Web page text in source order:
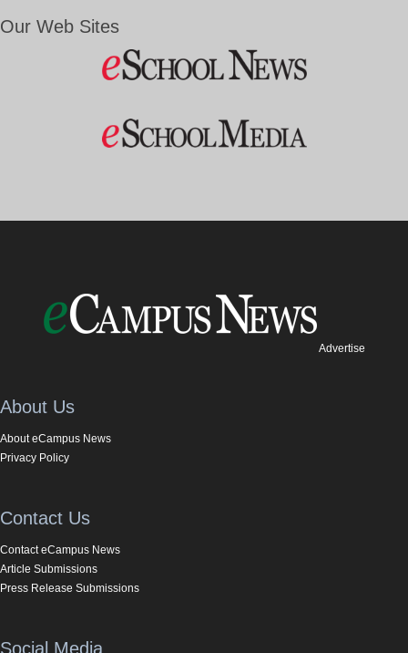
Our Web Sites
Advertise
About Us
About eCampus News
Privacy Policy
Contact Us
Contact eCampus News
Article Submissions
Press Release Submissions
Social Media